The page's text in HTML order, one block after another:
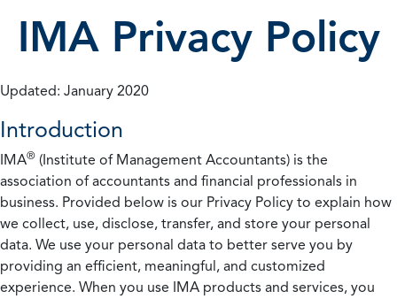
IMA Privacy Policy
Updated: January 2020
Introduction
IMA® (Institute of Management Accountants) is the
association of accountants and financial professionals in
business. Provided below is our Privacy Policy to explain how
we collect, use, disclose, transfer, and store your personal
data. We use your personal data to better serve you by
providing an efficient, meaningful, and customized
experience. When you use IMA products and services, you